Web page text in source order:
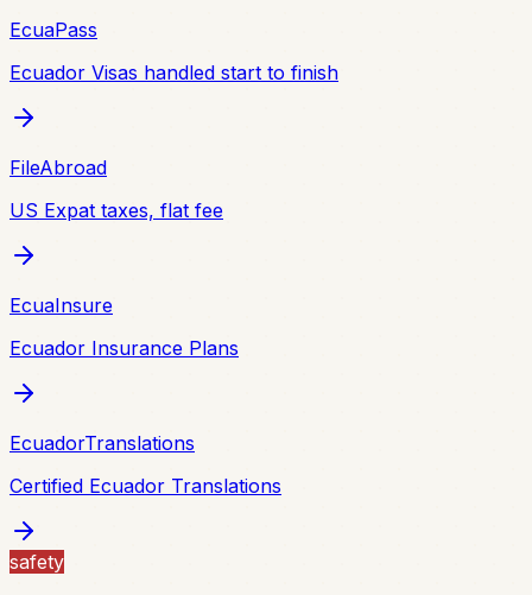
EcuaPass
Ecuador Visas handled start to finish
FileAbroad
US Expat taxes, flat fee
EcuaInsure
Ecuador Insurance Plans
EcuadorTranslations
Certified Ecuador Translations
safety